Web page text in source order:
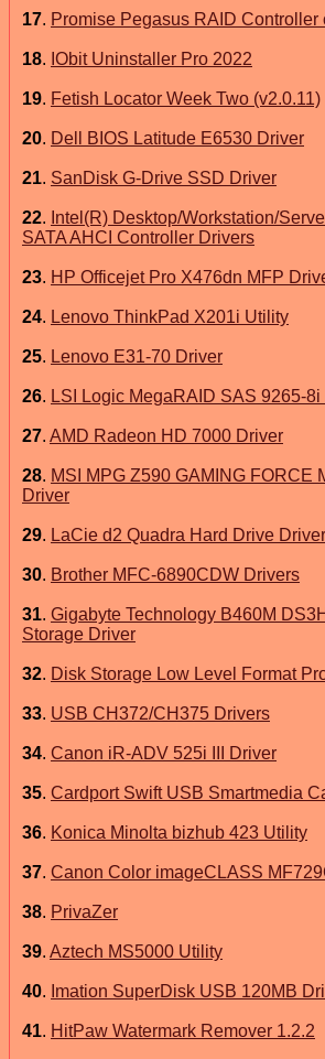
17. Promise Pegasus RAID Controller
18. IObit Uninstaller Pro 2022
19. Fetish Locator Week Two (v2.0.11)
20. Dell BIOS Latitude E6530 Driver
21. SanDisk G-Drive SSD Driver
22. Intel(R) Desktop/Workstation/
SATA AHCI Controller Drivers
23. HP Officejet Pro X476dn MFP
24. Lenovo ThinkPad X201i Utility
25. Lenovo E31-70 Driver
26. LSI Logic MegaRAID SAS 9265-8i
27. AMD Radeon HD 7000 Driver
28. MSI MPG Z590 GAMING FORCE
Driver
29. LaCie d2 Quadra Hard Drive Driver
30. Brother MFC-6890CDW Drivers
31. Gigabyte Technology B460M
Storage Driver
32. Disk Storage Low Level Format
33. USB CH372/CH375 Drivers
34. Canon iR-ADV 525i III Driver
35. Cardport Swift USB Smartmedia
36. Konica Minolta bizhub 423 Utility
37. Canon Color imageCLASS
38. PrivaZer
39. Aztech MS5000 Utility
40. Imation SuperDisk USB 120MB
41. HitPaw Watermark Remover 1.2.2